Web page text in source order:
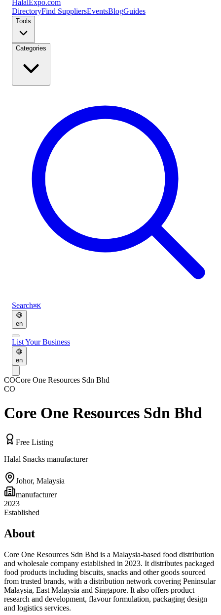
Halal Expo.com
DirectoryFind SuppliersEventsBlogGuides
Tools
Categories
Search⌘K
en
List Your Business
en
COCore One Resources Sdn Bhd
CO
Core One Resources Sdn Bhd
Free Listing
Halal Snacks manufacturer
Johor, Malaysia
manufacturer
2023
Established
About
Core One Resources Sdn Bhd is a Malaysia-based food distribution
and wholesale company established in 2023. It distributes packaged
food products including biscuits, snacks and other goods sourced
from trusted brands, with a distribution network covering Peninsular
Malaysia, East Malaysia and Singapore. It also offers product
research and development, flavour formulation, packaging design
and logistics services.